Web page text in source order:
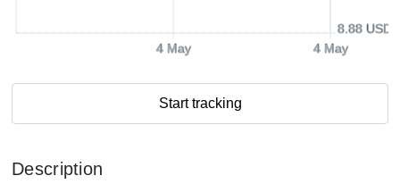
4 May 4 May
8.88 USD
Start tracking
Description